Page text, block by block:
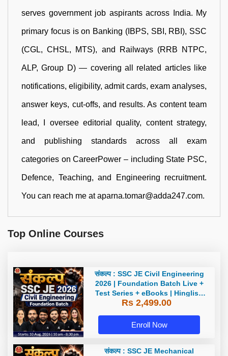
serves government job aspirants across India. My
primary focus is on Banking (IBPS, SBI, RBI), SSC
(CGL, CHSL, MTS), and Railways (RRB NTPC,
ALP, Group D) — covering all related articles like
notifications, eligibility, admit cards, exam analyses,
answer keys, cut-offs, and results. As content team
lead, I oversee editorial quality, content strategy,
and publishing standards across all exam
categories on CareerPower – including State PSC,
Defence, Teaching, and Engineering recruitment.
You can reach me at aparna.tomar@adda247.com.
Top Online Courses
संकल्प : SSC JE Civil Engineering
2026 | Foundation Batch Live +
Test Series + eBooks | Hinglish
Online Live Classes By Adda247
Rs 2,499.00
Enroll Now
संकल्प : SSC JE Mechanical